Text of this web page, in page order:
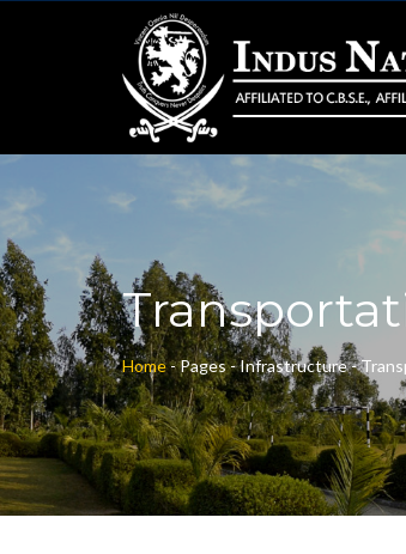
Home-Pages -Infrastructure -